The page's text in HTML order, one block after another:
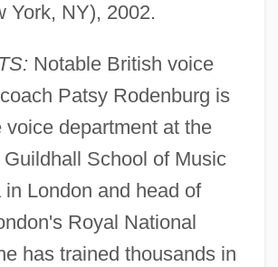
York, NY), 2002.
Notable British voice
Patsy Rodenburg is
voice department at the
School of Music
in London and head of
Royal National
has trained thousands in